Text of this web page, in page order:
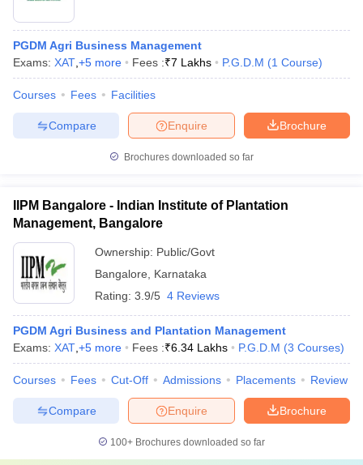
PGDM Agri Business Management
Exams: XAT +5 more Fees :₹7 Lakhs P.G.D.M (1 Course)
Courses Fees Facilities
Brochure
Enquire
Compare
Brochures downloaded so far
IIPM Bangalore - Indian Institute of Plantation
Management, Bangalore
Ownership: Public/Govt
Bangalore
Karnataka
Rating: 3.9/5 4 Reviews
PGDM Agri Business and Plantation Management
Exams: XAT +5 more Fees :₹6.34 Lakhs P.G.D.M (3 Courses)
Courses Fees Cut-Off Admissions Placements Review
Brochure
Enquire
Compare
100+ Brochures downloaded so far